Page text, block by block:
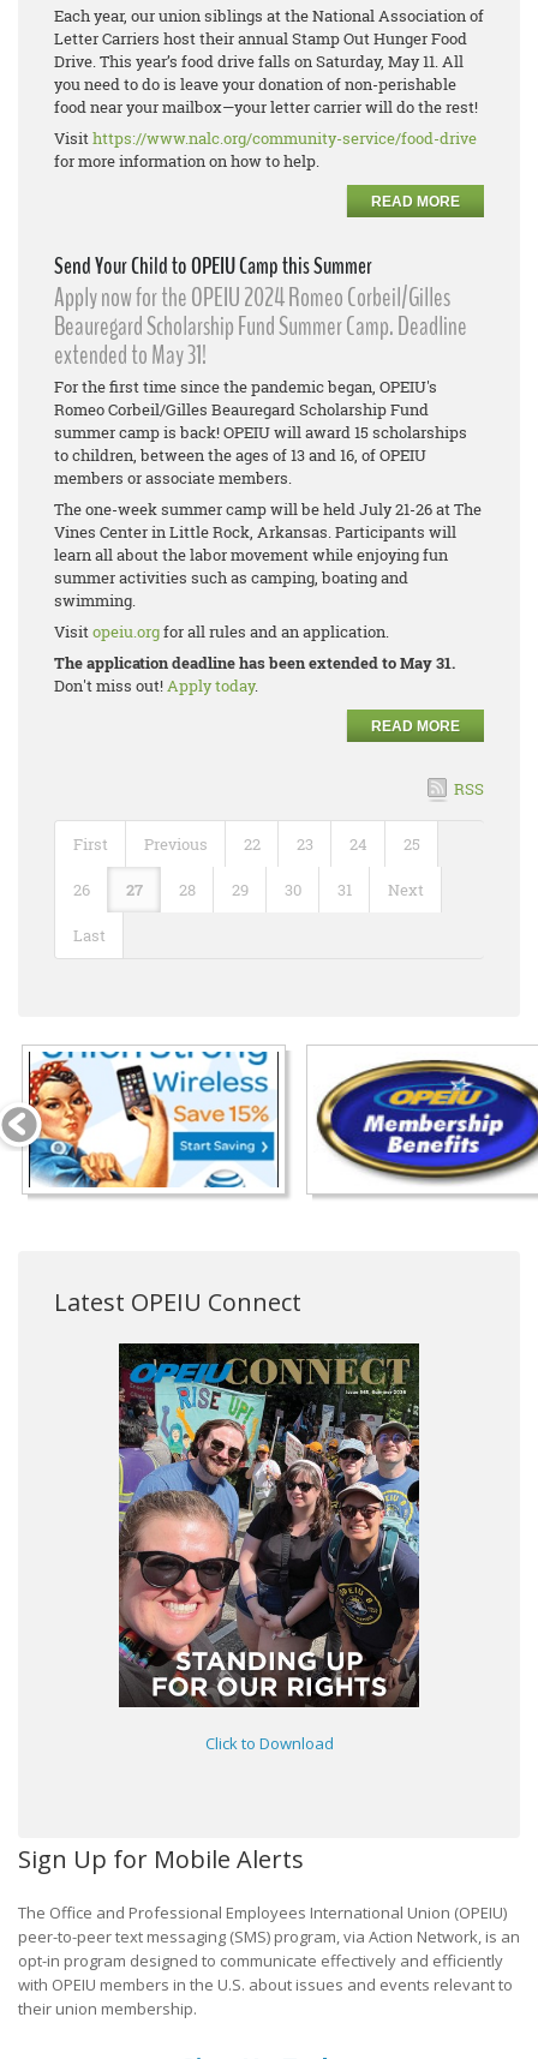
Each year, our union siblings at the National Association of
Letter Carriers host their annual Stamp Out Hunger Food
Drive. This year’s food drive falls on Saturday, May 11. All
you need to do is leave your donation of non-perishable
food near your mailbox—your letter carrier will do the rest!
Visithttps://www.nalc.org/community-service/food-drive
for more information on how to help.
READ MORE
Send Your Child to OPEIU Camp this Summer
Apply now for the OPEIU 2024 Romeo Corbeil/Gilles
Beauregard Scholarship Fund Summer Camp. Deadline
extended to May 31!
For the first time since the pandemic began, OPEIU's
Romeo Corbeil/Gilles Beauregard Scholarship Fund
summer camp is back! OPEIU will award 15 scholarships
to children, between the ages of 13 and 16, of OPEIU
members or associate members.
The one-week summer camp will be held July 21-26 at The
Vines Center in Little Rock, Arkansas. Participants will
learn all about the labor movement while enjoying fun
summer activities such as camping, boating and
swimming.
Visitopeiu.orgfor all rules and an application.
The application deadline has been extended to May 31.
Don't miss out!Apply today.
READ MORE
RSS
First Previous 22 23 24 25
26 27 28 29 30 31 Next
Last
Latest OPEIU Connect
Click to Download
Sign Up for Mobile Alerts
The Office and Professional Employees International Union (OPEIU)
peer-to-peer text messaging (SMS) program, via Action Network, is an
opt-in program designed to communicate effectively and efficiently
with OPEIU members in the U.S. about issues and events relevant to
their union membership.